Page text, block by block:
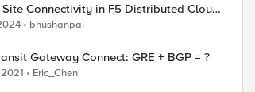
Connectivity in F5 Distributed Cloud
Connect – Reference Architecture
bhushanpai
Gateway Connect: GRE + BGP = ?
Eric_Chen